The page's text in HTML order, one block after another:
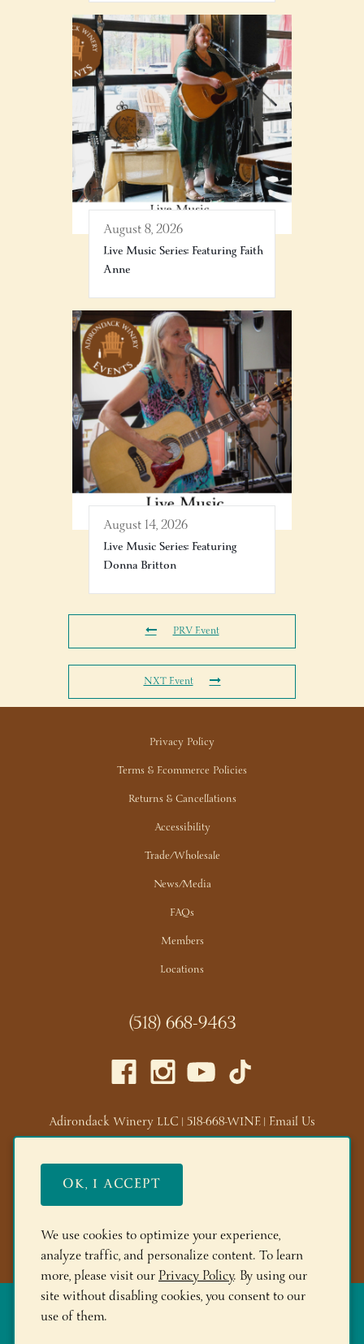
August 8, 2026
Live Music Series: Featuring Faith
Anne
August 14, 2026
Live Music Series: Featuring
Donna Britton
PRV Event
NXT Event
Privacy Policy
Terms & Ecommerce Policies
Returns & Cancellations
Accessibility
Trade/Wholesale
News/Media
FAQs
Members
Locations
(518) 668-9463
Adirondack Winery LLC |518-668-WINE|Email Us
Lake George Tasting Room:285 Canada St, Lake George,
NY 12845
Queensbury Tasting Room:
NY 12804
© 2026 Adirondack Winery
We use cookies to optimize your experience,
analyze traffic, and personalize content. To learn
more, please visit ourPrivacy Policy. By using our
site without disabling cookies, you consent to our
use of them.
OK, I ACCEPT
The More you Buy, the More you Save!FREE Shipping on 6+
Bottles! Save 10% on 12+btls | Save 15% on 24+btls | Join